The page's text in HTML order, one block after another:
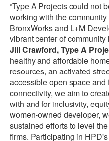
“Type A Projects could not
working with the community
BronxWorks and L+M
vibrant center of community
Jill Crawford, Type A
healthy and affordable
resources, an activated
accessible open space and
connectivity, we aim to
with and for inclusivity,
women-owned developer,
sustained efforts to level
firms. Participating in